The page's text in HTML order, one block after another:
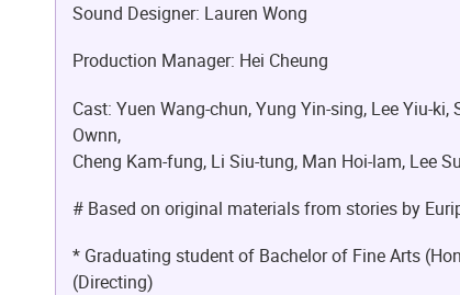
Sound Designer: Lauren Wong
Production Manager: Hei Cheung
Cast: Yuen Wang-chun, Yung Yin-sing, Lee Yiu-ki,
Ownn,
Cheng Kam-fung, Li Siu-tung, Man Hoi-lam, Lee
# Based on original materials from stories by
* Graduating student of Bachelor of Fine Arts
(Directing)